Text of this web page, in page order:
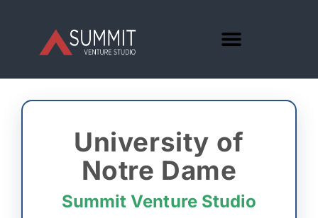
University of
Notre Dame
Summit Venture Studio